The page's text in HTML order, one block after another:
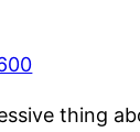
thing